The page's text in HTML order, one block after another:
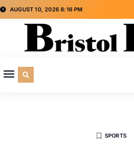
AUGUST 10, 2026 8:16 PM
SPORTS